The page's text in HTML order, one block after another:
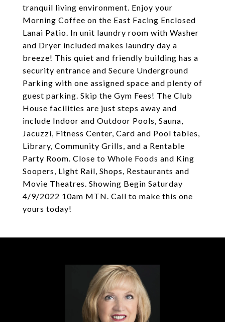
tranquil living environment. Enjoy your
Morning Coffee on the East Facing Enclosed
Lanai Patio. In unit laundry room with Washer
and Dryer included makes laundry day a
breeze! This quiet and friendly building has a
security entrance and Secure Underground
Parking with one assigned space and plenty of
guest parking. Skip the Gym Fees! The Club
House facilities are just steps away and
include Indoor and Outdoor Pools, Sauna,
Jacuzzi, Fitness Center, Card and Pool tables,
Library, Community Grills, and a Rentable
Party Room. Close to Whole Foods and King
Soopers, Light Rail, Shops, Restaurants and
Movie Theatres. Showing Begin Saturday
4/9/2022 10am MTN. Call to make this one
yours today!